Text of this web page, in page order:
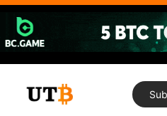
Skip
content